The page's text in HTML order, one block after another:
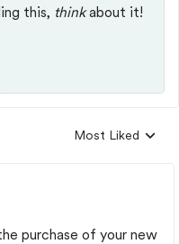
this, thinkabout it!
Replies sorted by
Most Liked
purchase of your new